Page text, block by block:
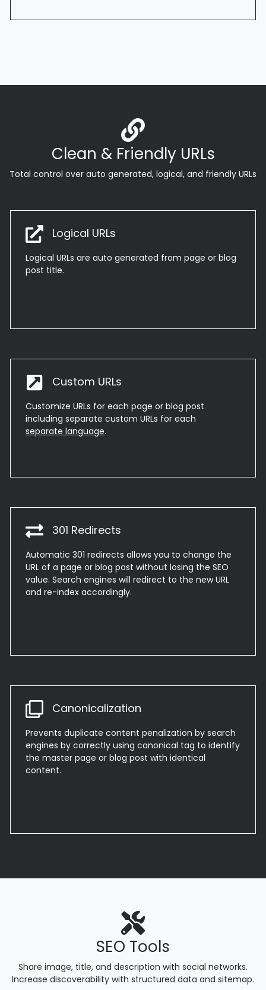
Clean & Friendly URLs
Total control over auto generated, logical, and friendly URLs
Logical URLs
Logical URLs are auto generated from page or blog
post title.
Custom URLs
Customize URLs for each page or blog post
including separate custom URLs for each
separate language.
301 Redirects
Automatic 301 redirects allows you to change the
URL of a page or blog post without losing the SEO
value. Search engines will redirect to the new URL
and re-index accordingly.
Canonicalization
Prevents duplicate content penalization by search
engines by correctly using canonical tag to identify
the master page or blog post with identical
content.
SEO Tools
Share image, title, and description with social networks.
Increase discoverability with structured data and sitemap.